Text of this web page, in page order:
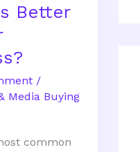
Better
/
Media Buying
common